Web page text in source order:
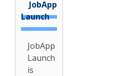
JobApp
Launch
JobApp
Launch
is